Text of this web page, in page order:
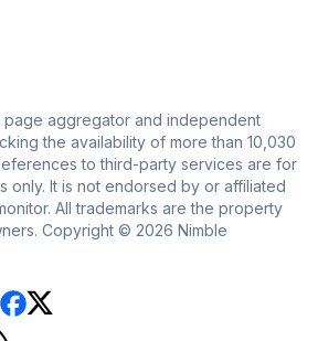
page aggregator and independent
the availability of more than 10,030
to third-party services are for
only. It is not endorsed by or affiliated
All trademarks are the property
Copyright © 2026 Nimble